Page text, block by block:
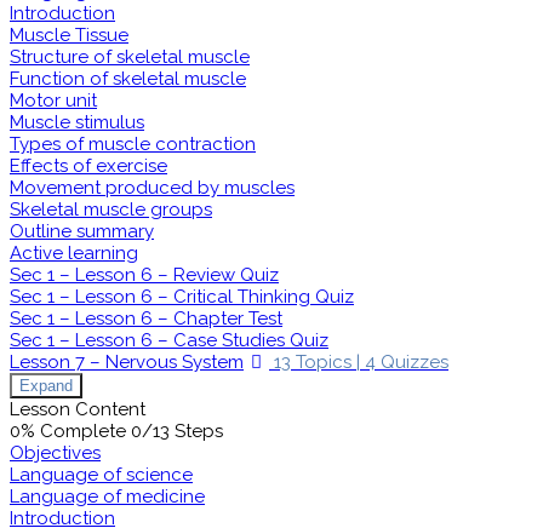
Introduction
Muscle Tissue
Structure of skeletal muscle
Function of skeletal muscle
Motor unit
Muscle stimulus
Types of muscle contraction
Effects of exercise
Movement produced by muscles
Skeletal muscle groups
Outline summary
Active learning
Sec 1 – Lesson 6 – Review Quiz
Sec 1 – Lesson 6 – Critical Thinking Quiz
Sec 1 – Lesson 6 – Chapter Test
Sec 1 – Lesson 6 – Case Studies Quiz
Lesson 7 – Nervous System
13 Topics | 4 Quizzes
Expand
Lesson Content
0% Complete 0/13 Steps
Objectives
Language of science
Language of medicine
Introduction